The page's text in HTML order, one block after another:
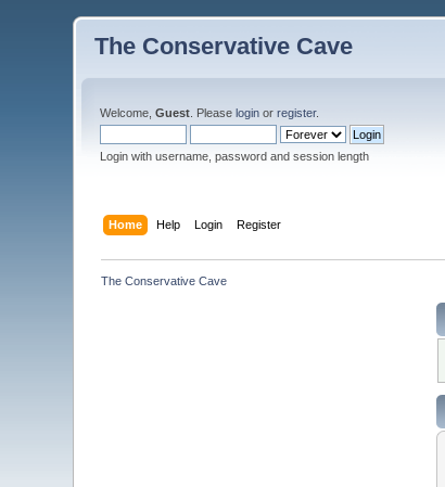
The Conservative Cave
Welcome,Guest . Pleaselogin orregister.
Login with username, password and session length
Home Help Login Register
The Conservative Cave